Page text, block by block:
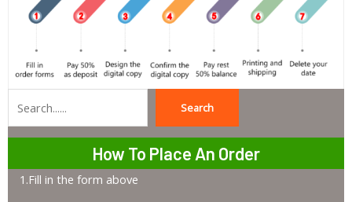
Search
How To Place An Order
1.Fill in the form above